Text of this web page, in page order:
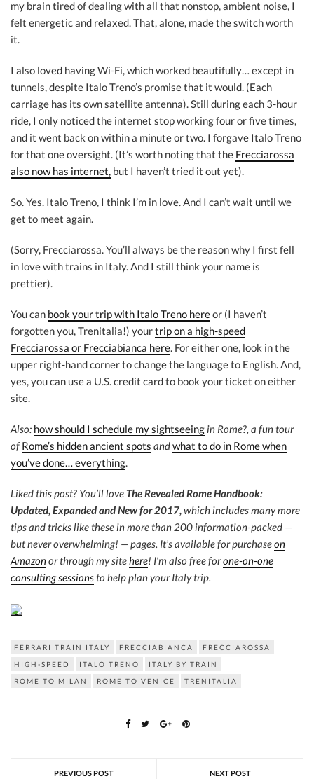
my brain tired of dealing with all that nonstop, ambient noise, I
felt energetic and relaxed. That, alone, made the switch worth
it.
I also loved having Wi-Fi, which worked beautifully… except in
tunnels, despite Italo Treno’s promise that it would. (Each
carriage has its own satellite antenna). Still during each 3-hour
ride, I only noticed the internet stop working four or five times,
and it went back on within a minute or two. I forgave Italo Treno
for that one oversight. (It’s worth noting that the Frecciarossa
also now has internet, but I haven’t tried it out yet).
So. Yes. Italo Treno, I think I’m in love. And I can’t wait until we
get to meet again.
(Sorry, Frecciarossa. You’ll always be the reason why I first fell
in love with trains in Italy. And I still think your name is
prettier).
You can book your trip with Italo Treno hereor (I haven’t
forgotten you, Trenitalia!) yourtrip on a high-speed
Frecciarossa or Frecciabianca here. For either one, look in the
upper right-hand corner to change the language to English. And,
yes, you can use a U.S. credit card to book your ticket on either
site.
Also: how should I schedule my sightseeing in Rome?, a fun tour
ofRome’s hidden ancient spots andwhat to do in Rome when
you’ve done… everything.
Liked this post? You’ll love The Revealed Rome Handbook:
Updated, Expanded and New for 2017,which includes many more
tips and tricks like these in more than 200 information-packed —
but never overwhelming! — pages. It’s available for purchaseon
Amazonor through my sitehere! I’m also free forone-on-one
consulting sessionsto help plan your Italy trip.
FERRARI TRAIN ITALY FRECCIABIANCA
FRECCIAROSSA
HIGH-SPEED
ITALO TRENO
ITALY BY TRAIN
ROME TO MILAN
ROME TO VENICE TRENITALIA
PREVIOUS POST NEXT POST